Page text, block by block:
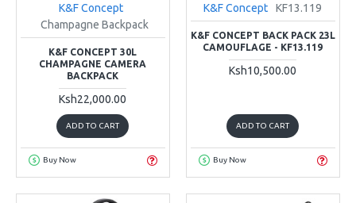
K&F Concept
Champagne Backpack
K&F CONCEPT 30L
CHAMPAGNE CAMERA
BACKPACK
Ksh22,000.00
ADD TO CART
Buy Now
K&F Concept KF13.119
K&F CONCEPT BACK PACK 23L
CAMOUFLAGE - KF13.119
Ksh10,500.00
ADD TO CART
Buy Now